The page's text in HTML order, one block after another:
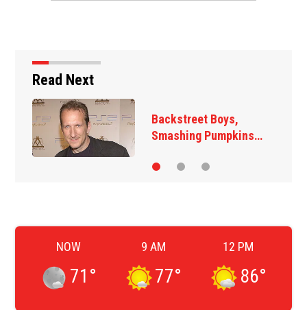
Read Next
Jim Carrey signed for
‘The Jetsons’ film
NOW
71 °
9 AM
77°
12 PM
86°